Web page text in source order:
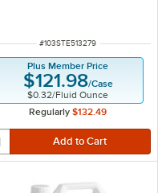
ITEM NUMBER
#103STE513279
Plus Member Price
$121.98/Case
$0.32/Fluid Ounce
Regularly $132.49